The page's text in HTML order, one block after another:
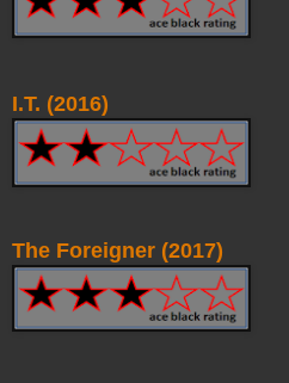
I.T. (2016)
The Foreigner (2017)